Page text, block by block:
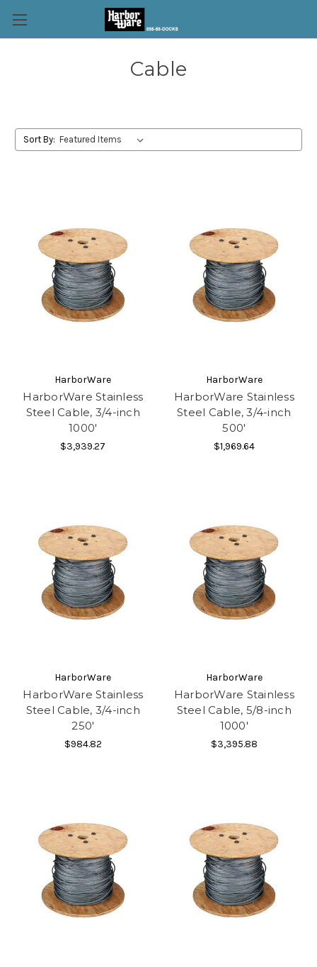
Cable
Sort By:
HarborWare
HarborWare Stainless
Steel Cable, 3/4-inch
1000'
$3,939.27
HarborWare
HarborWare Stainless
Steel Cable, 3/4-inch
500'
$1,969.64
HarborWare
HarborWare Stainless
Steel Cable, 3/4-inch
250'
$984.82
HarborWare
HarborWare Stainless
Steel Cable, 5/8-inch
1000'
$3,395.88